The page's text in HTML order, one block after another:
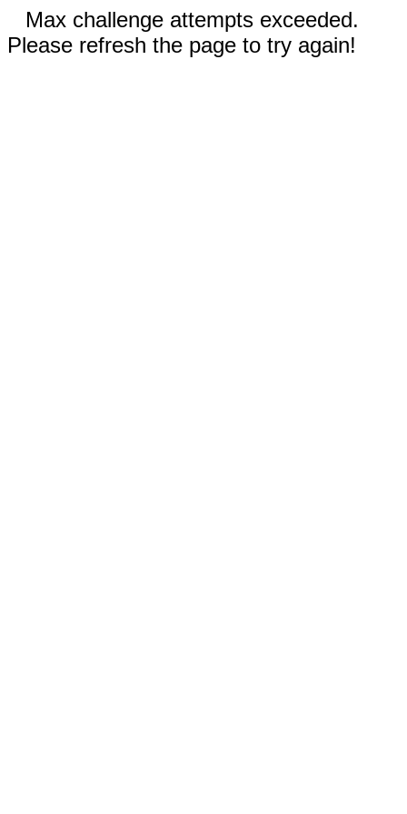
Max challenge attempts exceeded.
Please refresh the page to try again!